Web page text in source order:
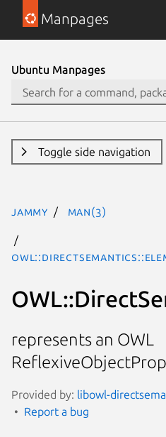
Manpages
Ubuntu Manpages
Toggle side navigation
jammy man(3)
represents an OWL
Provided by: libowl-
Report a bug